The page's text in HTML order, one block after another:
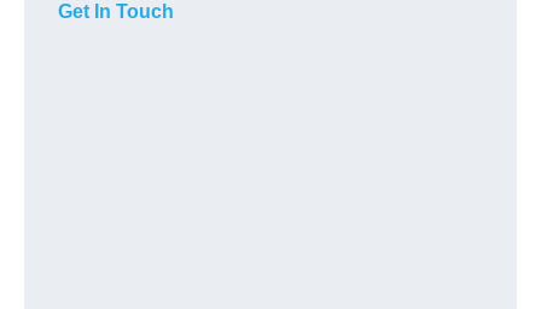
Get In Touch